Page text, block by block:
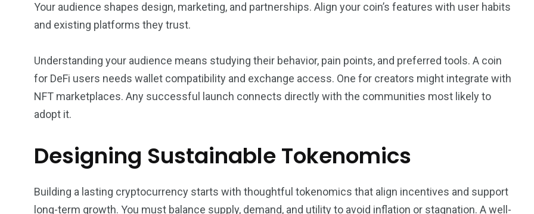
Your audience shapes design, marketing, and partnerships. Align your coin’s features with user habits
and existing platforms they trust.
Understanding your audience means studying their behavior, pain points, and preferred tools. A coin
for DeFi users needs wallet compatibility and exchange access. One for creators might integrate with
NFT marketplaces. Any successful launch connects directly with the communities most likely to
adopt it.
Designing Sustainable Tokenomics
Building a lasting cryptocurrency starts with thoughtful tokenomics that align incentives and support
long-term growth. You must balance supply, demand, and utility to avoid inflation or stagnation. A well-